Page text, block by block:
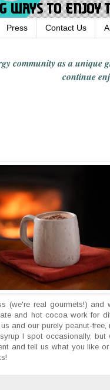
Press Contact Us
communityas a unique
continue
(we're real gourmets!) and
and hot cocoa work for
and our purely peanut-free,
I spot occasionally, but
and tell us what you like